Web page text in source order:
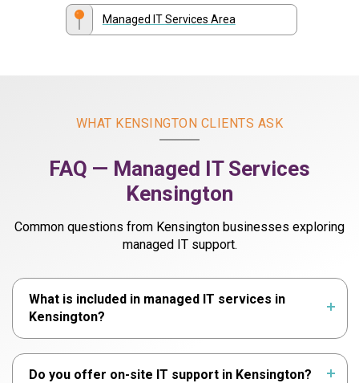
Managed IT Services Area
WHAT KENSINGTON CLIENTS ASK
FAQ — Managed IT Services
Kensington
Common questions from Kensington businesses exploring
managed IT support.
What is included in managed IT services in
Kensington?
Do you offer on-site IT support in Kensington?